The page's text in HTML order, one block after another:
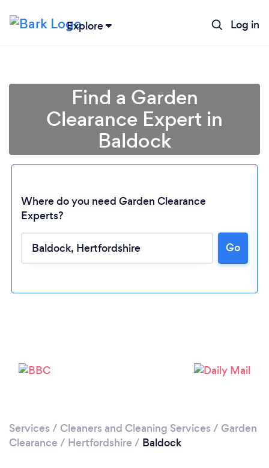
Explore Log in
Find a Garden
Clearance Expert in
Baldock
Where do you need Garden Clearance
Experts?
Go
Services / Cleaners and Cleaning Services / Garden
Clearance / Hertfordshire / Baldock